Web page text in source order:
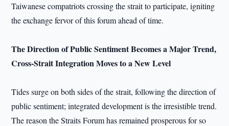
Taiwanese compatriots crossing the strait to participate, igniting
the exchange fervor of this forum ahead of time.
The Direction of Public Sentiment Becomes a Major Trend,
Cross-Strait Integration Moves to a New Level
Tides surge on both sides of the strait, following the direction of
public sentiment; integrated development is the irresistible trend.
The reason the Straits Forum has remained prosperous for so